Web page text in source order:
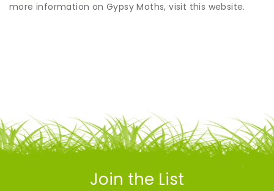
more information on Gypsy Moths, visit this website.
Join the List